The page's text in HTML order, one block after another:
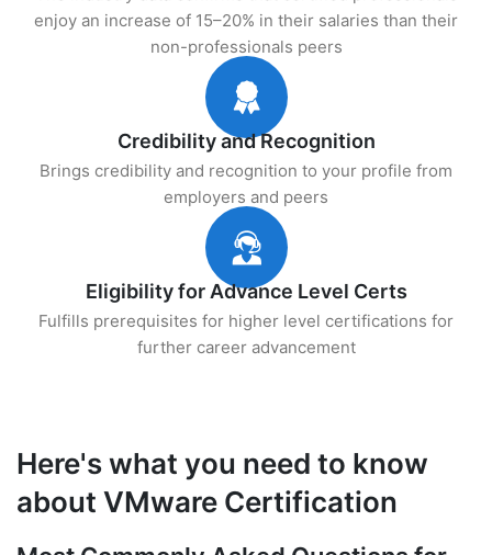
enjoy an increase of 15–20% in their salaries than their
non-professionals peers
Credibility and Recognition
Brings credibility and recognition to your profile from
employers and peers
Eligibility for Advance Level Certs
Fulfills prerequisites for higher level certifications for
further career advancement
Here's what you need to know
about VMware Certification